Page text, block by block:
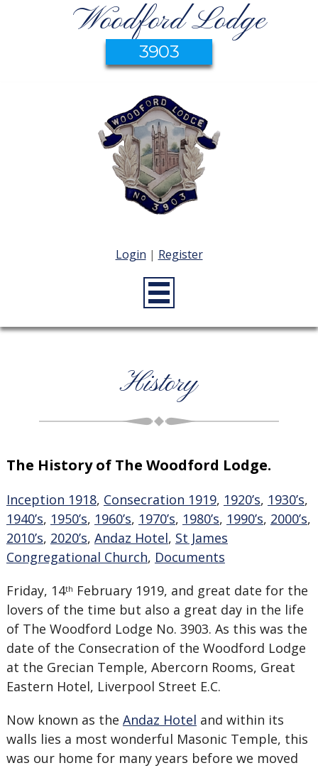
Woodford Lodge
3903
Login | Register
History
The History of The Woodford Lodge.
Inception 1918, Consecration 1919, 1920’s, 1930’s,
1940’s, 1950’s, 1960’s, 1970’s, 1980’s, 1990’s, 2000’s,
2010’s, 2020’s, Andaz Hotel, St James
Congregational Church, Documents
Friday, 14th February 1919, and great date for the
lovers of the time but also a great day in the life
of The Woodford Lodge No. 3903. As this was the
date of the Consecration of the Woodford Lodge
at the Grecian Temple, Abercorn Rooms, Great
Eastern Hotel, Liverpool Street E.C.
Now known as the Andaz Hotel and within its
walls lies a most wonderful Masonic Temple, this
was our home for many years before we moved